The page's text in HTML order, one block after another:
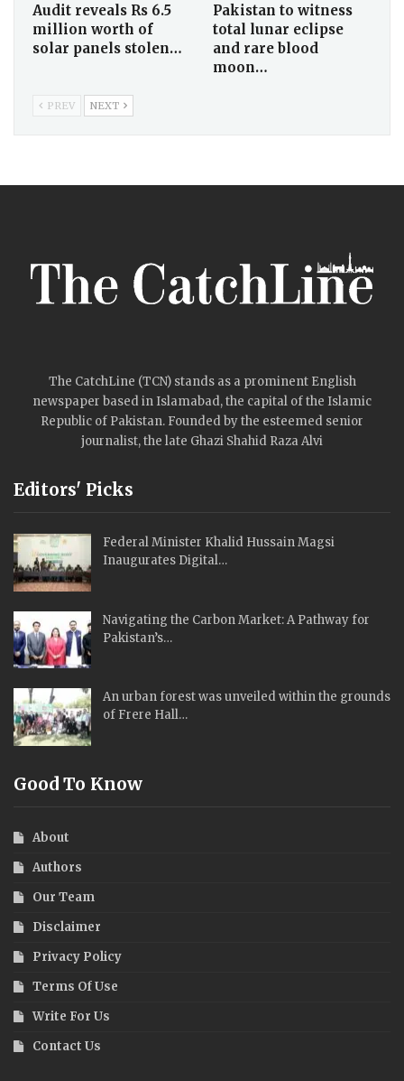
Audit reveals Rs 6.5
million worth of
solar panels stolen…
Pakistan to witness
total lunar eclipse
and rare blood
moon…
PREV NEXT
The CatchLine (TCN) stands as a prominent English
newspaper based in Islamabad, the capital of the Islamic
Republic of Pakistan. Founded by the esteemed senior
journalist, the late Ghazi Shahid Raza Alvi
Editors' Picks
Federal Minister Khalid Hussain Magsi
Inaugurates Digital…
Navigating the Carbon Market: A Pathway for
Pakistan’s…
An urban forest was unveiled within the grounds
of Frere Hall…
Good To Know
About
Authors
Our Team
Disclaimer
Privacy Policy
Terms Of Use
Write For Us
Contact Us